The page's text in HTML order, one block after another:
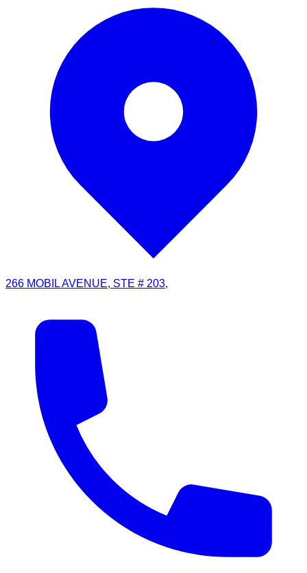
266 MOBIL AVENUE, STE # 203,